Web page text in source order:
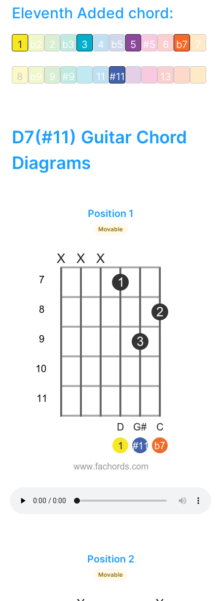
Eleventh Added chord:
1 b2 2 b3 3 4 b5 5 #5 6 b7 7
8 b9 9 #9 11 #11 13
D7(#11) Guitar Chord
Diagrams
Position 1
Movable
Position 2
Movable